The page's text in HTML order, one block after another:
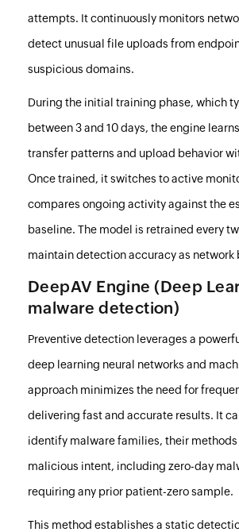
attempts. It continuously monitors
detect unusual file uploads from
suspicious domains.
During the initial training phase, which
between 3 and 10 days, the engine
transfer patterns and upload behavior
Once trained, it switches to active
compares ongoing activity against the
baseline. The model is retrained every
maintain detection accuracy as network
DeepAV Engine (Deep
malware detection)
Preventive detection leverages a
deep learning neural networks and
approach minimizes the need for
delivering fast and accurate results. It
identify malware families, their methods
malicious intent, including zero-day
requiring any prior patient-zero sample.
This method establishes a static